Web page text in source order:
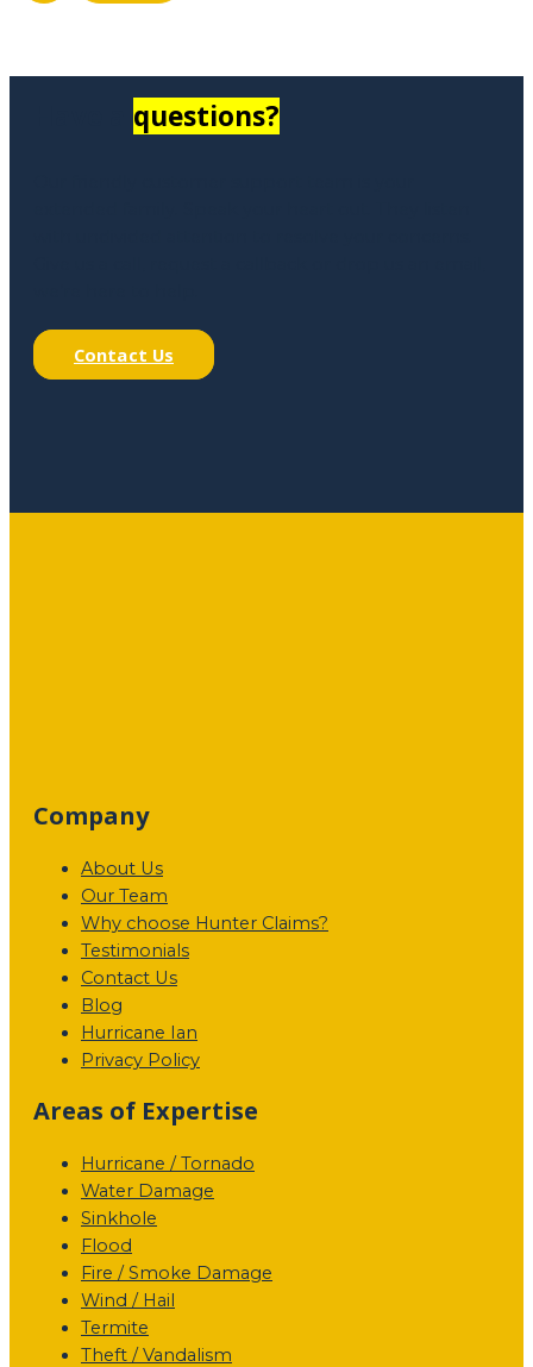
questions?
Contact Us
Company
About Us
Our Team
Why choose Hunter Claims?
Testimonials
Contact Us
Blog
Hurricane Ian
Privacy Policy
Areas of Expertise
Hurricane / Tornado
Water Damage
Sinkhole
Flood
Fire / Smoke Damage
Wind / Hail
Termite
Theft / Vandalism